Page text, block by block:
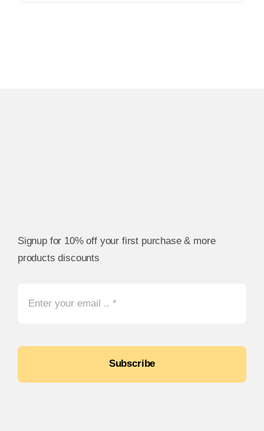
Signup for 10% off your first purchase & more
products discounts
Subscribe